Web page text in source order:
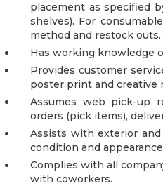
placement as specified
shelves). For
method and restock outs.
Has working knowledge
Provides customer
poster print and creative
Assumes web pick-up
orders (pick items),
Assists with exterior
condition and
Complies with all
with coworkers.